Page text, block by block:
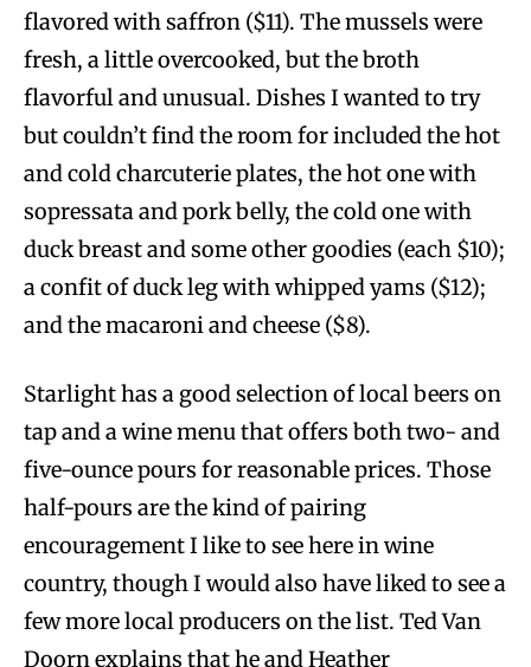
flavored with saffron ($11). The mussels were
fresh, a little overcooked, but the broth
flavorful and unusual. Dishes I wanted to try
but couldn’t find the room for included the hot
and cold charcuterie plates, the hot one with
sopressata and pork belly, the cold one with
duck breast and some other goodies (each $10);
a confit of duck leg with whipped yams ($12);
and the macaroni and cheese ($8).
Starlight has a good selection of local beers on
tap and a wine menu that offers both two- and
five-ounce pours for reasonable prices. Those
half-pours are the kind of pairing
encouragement I like to see here in wine
country, though I would also have liked to see a
few more local producers on the list. Ted Van
Doorn explains that he and Heather